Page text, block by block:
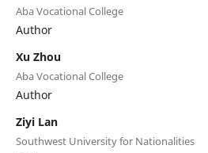
Aba Vocational College
Author
Xu Zhou
Aba Vocational College
Author
Ziyi Lan
Southwest University for Nationalities